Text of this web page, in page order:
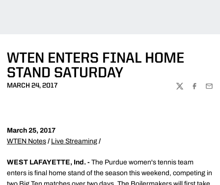
WTEN ENTERS FINAL HOME
STAND SATURDAY
MARCH 24, 2017
TWITTER
March 25, 2017
WTEN Notes / Live Streaming /
WEST LAFAYETTE, Ind. - The Purdue women's tennis team
enters is final home stand of the season this weekend, competing in